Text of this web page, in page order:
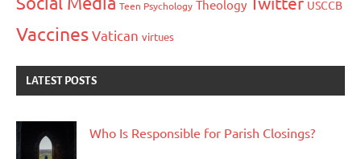
Teen Psychology Theology USCCB
VaccinesVatican virtues
LATEST POSTS
Who Is Responsible for Parish Closings?